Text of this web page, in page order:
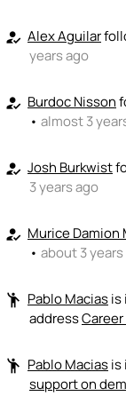
how_to_reg Alex Aguilar
years ago
how_to_reg Burdoc Nisson
• almost 3
how_to_reg Josh Burkwist
3 years ago
how_to_reg Murice Damion
• about 3
emoji_people Pablo Maciasis
address
emoji_people Pablo Maciasis
support on